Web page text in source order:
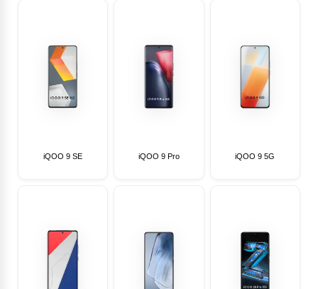
iQOO 9 SE iQOO 9 Pro iQOO 9 5G